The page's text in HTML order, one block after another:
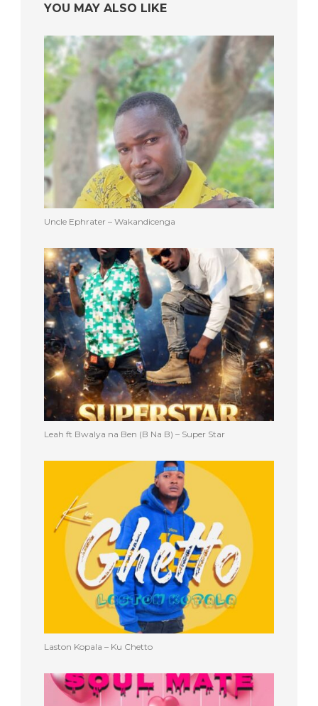
YOU MAY ALSO LIKE
Uncle Ephrater – Wakandicenga
Leah ft Bwalya na Ben (B Na B) – Super Star
Laston Kopala – Ku Chetto